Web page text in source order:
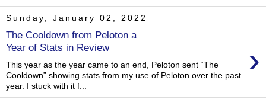
Sunday, January 02, 2022
The Cooldown from Peloton a
Year of Stats in Review
›
This year as the year came to an end, Peloton sent “The
Cooldown” showing stats from my use of Peloton over the past
year. I stuck with it f...